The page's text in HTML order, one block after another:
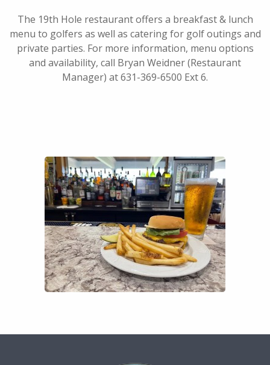
The 19th Hole restaurant offers a breakfast & lunch
menu to golfers as well as catering for golf outings and
private parties. For more information, menu options
and availability, call Bryan Weidner (Restaurant
Manager) at 631-369-6500 Ext 6.